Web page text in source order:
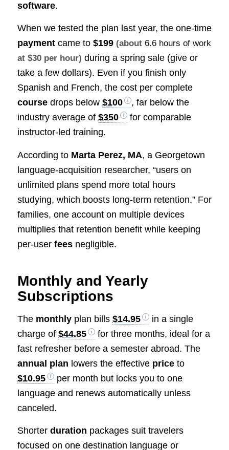
software.
When we tested the plan last year, the one-time
paymentcame to $199 (about 6.6 hours of work
at $30 per hour) during a spring sale (give or
take a few dollars). Even if you finish only
Spanish and French, the cost per complete
coursedrops below $100
, far below the
industry average of $350
for comparable
instructor-led training.
According to Marta Perez, MA, a Georgetown
language-acquisition researcher, “users on
unlimited plans spend more total hours
studying, which boosts long-term retention.” For
families, one account on multiple devices
multiplies that retention benefit while keeping
per-user feesnegligible.
Monthly and Yearly
Subscriptions
The monthlyplan bills $14.95
in a single
charge of $44.85
for three months, ideal for a
fast refresher before a semester abroad. The
annual plan lowers the effective priceto
$10.95
per month but locks you to one
language and renews automatically unless
canceled.
Shorter duration packages suit travelers
focused on one destination language or